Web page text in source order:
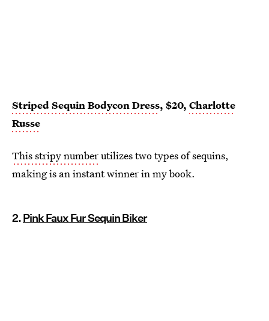
Striped Sequin Bodycon Dress, $20, Charlotte
Russe
This stripy numberutilizes two types of sequins,
making is an instant winner in my book.
2.Pink Faux Fur Sequin Biker